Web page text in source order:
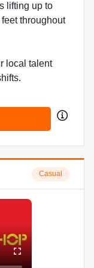
lifting up to
throughout
local talent
Casual